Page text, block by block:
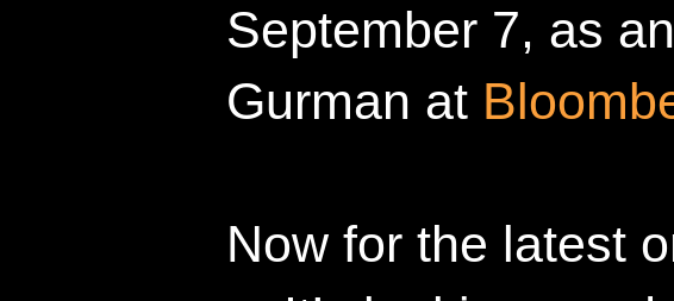
September 7, as
Gurman at
Now for the latest